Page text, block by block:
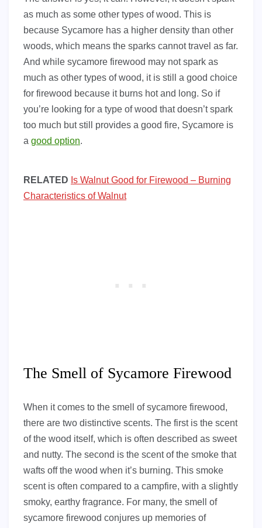
as much as some other types of wood. This is
because Sycamore has a higher density than other
woods, which means the sparks cannot travel as far.
And while sycamore firewood may not spark as
much as other types of wood, it is still a good choice
for firewood because it burns hot and long. So if
you’re looking for a type of wood that doesn’t spark
too much but still provides a good fire, Sycamore is
a good option.
RELATED Is Walnut Good for Firewood – Burning
Characteristics of Walnut
The Smell of Sycamore Firewood
When it comes to the smell of sycamore firewood,
there are two distinctive scents. The first is the scent
of the wood itself, which is often described as sweet
and nutty. The second is the scent of the smoke that
wafts off the wood when it’s burning. This smoke
scent is often compared to a campfire, with a slightly
smoky, earthy fragrance. For many, the smell of
sycamore firewood conjures up memories of